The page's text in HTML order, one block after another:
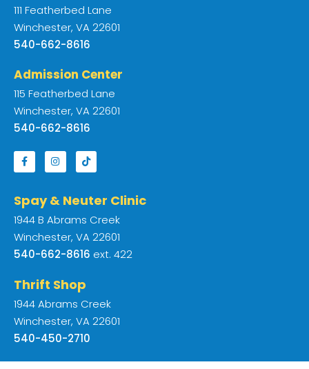
111 Featherbed Lane
Winchester, VA 22601
540-662-8616
Admission Center
115 Featherbed Lane
Winchester, VA 22601
540-662-8616
Spay & Neuter Clinic
1944 B Abrams Creek
Winchester, VA 22601
540-662-8616 ext. 422
Thrift Shop
1944 Abrams Creek
Winchester, VA 22601
540-450-2710